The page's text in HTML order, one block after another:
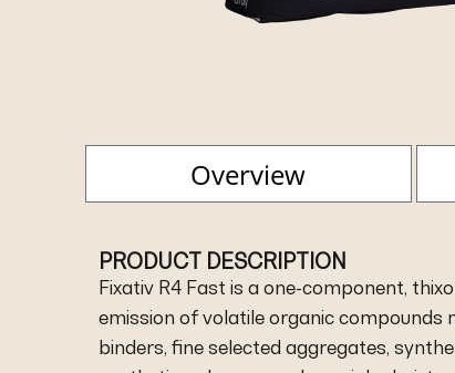
Overview
PRODUCT DESCRIPTION
Fixativ R4 Fast is a one-component,
emission of volatile organic compounds
binders, fine selected aggregates,